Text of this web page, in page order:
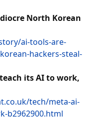
North Korean
ai-tools-are-
hackers-steal-
its AI to work,
tech/meta-ai-
b2962900.html